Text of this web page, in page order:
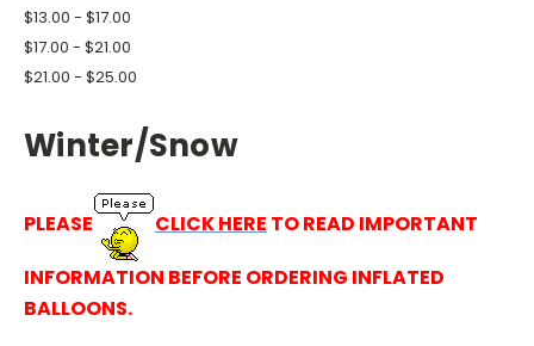
$13.00 - $17.00
$17.00 - $21.00
$21.00 - $25.00
Winter/Snow
PLEASE CLICK HERE TO READ IMPORTANT
INFORMATION BEFORE ORDERING INFLATED
BALLOONS.